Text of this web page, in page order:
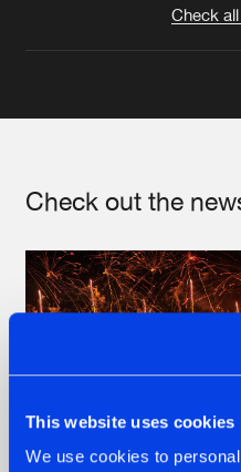
This website uses cookies
We use cookies to
Check
Check out the